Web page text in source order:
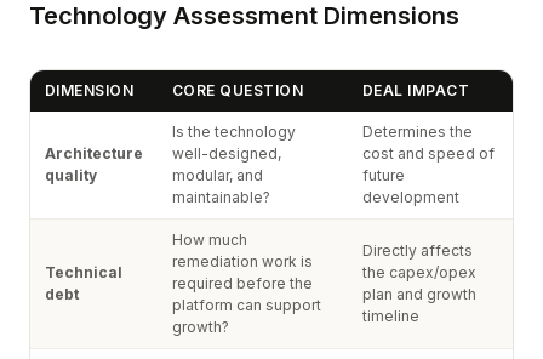
Technology Assessment Dimensions
DIMENSION CORE QUESTION DEAL IMPACT
Architecture
quality
Is the technology
well-designed,
modular, and
maintainable?
Determines the
cost and speed of
future
development
Technical
debt
How much
remediation work is
required before the
platform can support
growth?
Directly affects
the capex/opex
plan and growth
timeline